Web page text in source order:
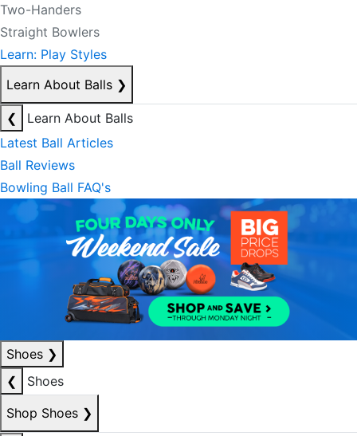
Two-Handers
Straight Bowlers
Learn: Play Styles
Learn About Balls ❯
❮
Learn About Balls
Latest Ball Articles
Ball Reviews
Bowling Ball FAQ's
Shoes ❯
❮
Shoes
Shop Shoes ❯